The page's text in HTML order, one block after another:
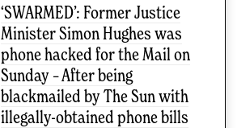
‘SWARMED’: Former Justice
Minister Simon Hughes was
phone hacked for the Mail on
Sunday – After being
blackmailed by The Sun with
illegally-obtained phone bills